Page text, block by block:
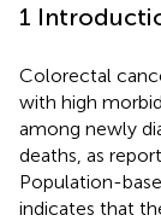
1
Colorectal
with high
among newly
deaths, as
Population-
indicates that